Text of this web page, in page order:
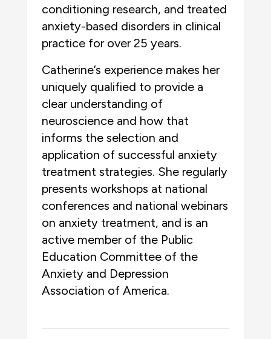
conditioning research, and treated
anxiety-based disorders in clinical
practice for over 25 years.
Catherine’s experience makes her
uniquely qualified to provide a
clear understanding of
neuroscience and how that
informs the selection and
application of successful anxiety
treatment strategies. She regularly
presents workshops at national
conferences and national webinars
on anxiety treatment, and is an
active member of the Public
Education Committee of the
Anxiety and Depression
Association of America.